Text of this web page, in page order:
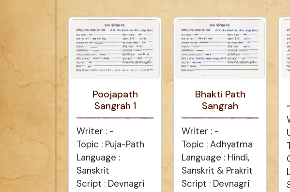
Poojapath
Sangrah 1
Writer : -
Topic : Puja-Path
Language :
Sanskrit
Script : Devnagri
Bhakti Path
Sangrah
Writer : -
Topic : Adhyatma
Language : Hindi,
Sanskrit & Prakrit
Script : Devnagri